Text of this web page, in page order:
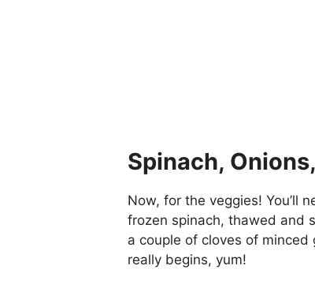
Spinach,
Now, for the veggies! You’ll
frozen spinach, thawed and
a couple of cloves of
really begins, yum!